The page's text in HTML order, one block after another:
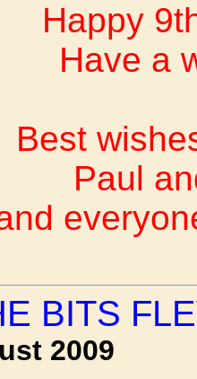
Happy
Have a
Best
Paul
BITS
2009